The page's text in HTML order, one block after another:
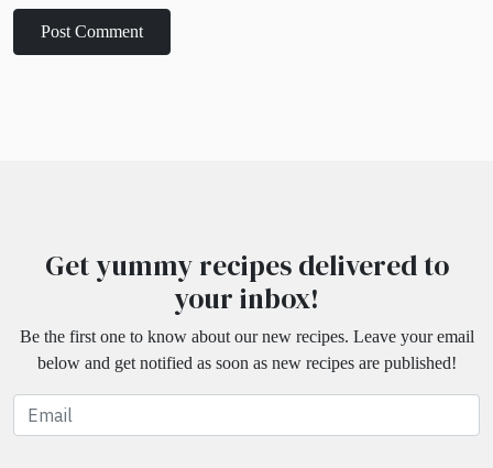
Get yummy recipes delivered to
your inbox!
Be the first one to know about our new recipes. Leave your email
below and get notified as soon as new recipes are published!